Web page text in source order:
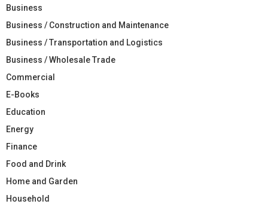
Business
Business / Construction and Maintenance
Business / Transportation and Logistics
Business / Wholesale Trade
Commercial
E-Books
Education
Energy
Finance
Food and Drink
Home and Garden
Household